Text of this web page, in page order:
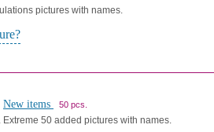
pictures with names.
New items 50 pcs.
Extreme 50 added pictures with names.